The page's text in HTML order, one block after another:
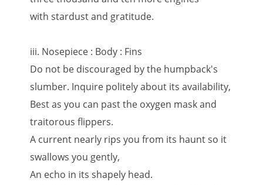
with stardust and gratitude.
iii. Nosepiece : Body : Fins
Do not be discouraged by the humpback's
slumber. Inquire politely about its availability,
Best as you can past the oxygen mask and
traitorous flippers.
A current nearly rips you from its haunt so it
swallows you gently,
An echo in its shapely head.